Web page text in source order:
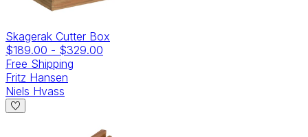
Skagerak Cutter Box
$189.00 - $329.00
Free Shipping
Fritz Hansen
Niels Hvass